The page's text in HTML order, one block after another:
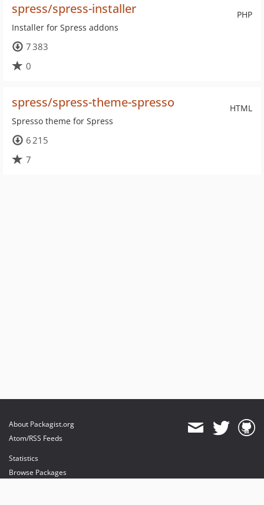
PHP
spress/spress-installer
Installer for Spress addons
7 383
0
HTML
spress/spress-theme-spresso
Spresso theme for Spress
6 215
7
About Packagist.org
Atom/RSS Feeds
Statistics
Browse Packages